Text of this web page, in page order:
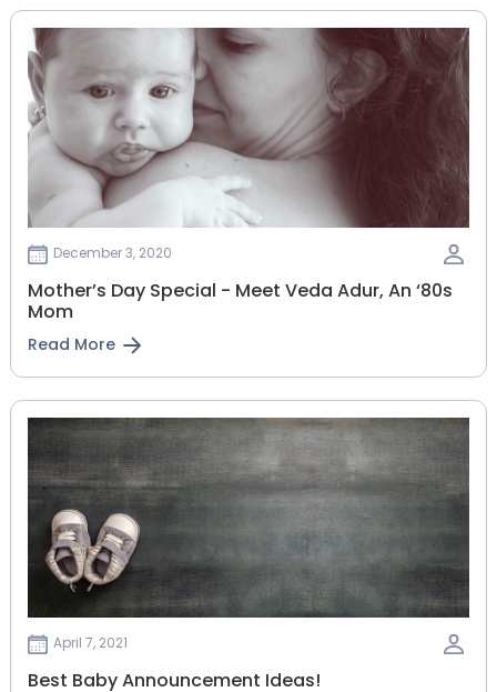
December 3, 2020
Mother’s Day Special - Meet Veda Adur, An ‘80s
Mom
Read More
April 7, 2021
Best Baby Announcement Ideas!